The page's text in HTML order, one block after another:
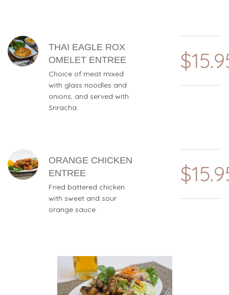
THAI EAGLE ROX
OMELET ENTREE
Choice of meat mixed
with glass noodles and
onions, and served with
Sriracha.
ORANGE CHICKEN
ENTREE
Fried battered chicken
with sweet and sour
orange sauce.